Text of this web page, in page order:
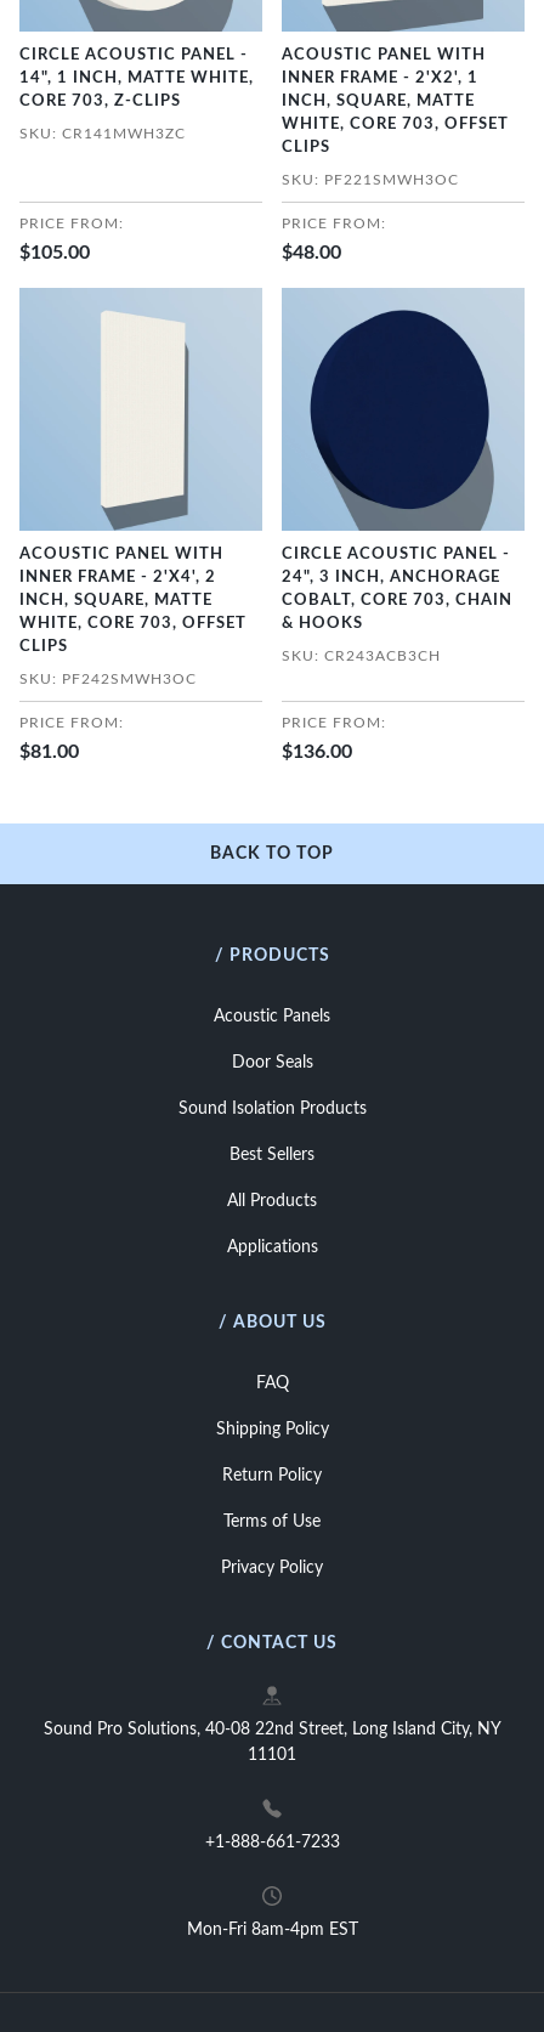
CIRCLE ACOUSTIC PANEL -
14", 1 INCH, MATTE WHITE,
CORE 703, Z-CLIPS
SKU: CR141MWH3ZC
PRICE FROM:
$105.00
ACOUSTIC PANEL WITH
INNER FRAME - 2'X2', 1
INCH, SQUARE, MATTE
WHITE, CORE 703, OFFSET
CLIPS
SKU: PF221SMWH3OC
PRICE FROM:
$48.00
ACOUSTIC PANEL WITH
INNER FRAME - 2'X4', 2
INCH, SQUARE, MATTE
WHITE, CORE 703, OFFSET
CLIPS
SKU: PF242SMWH3OC
PRICE FROM:
$81.00
CIRCLE ACOUSTIC PANEL -
24", 3 INCH, ANCHORAGE
COBALT, CORE 703, CHAIN
& HOOKS
SKU: CR243ACB3CH
PRICE FROM:
$136.00
BACK TO TOP
/ PRODUCTS
Acoustic Panels
Door Seals
Sound Isolation Products
Best Sellers
All Products
Applications
/ ABOUT US
FAQ
Shipping Policy
Return Policy
Terms of Use
Privacy Policy
/ CONTACT US
Sound Pro Solutions, 40-08 22nd Street, Long Island City, NY
11101
+1-888-661-7233
Mon-Fri 8am-4pm EST